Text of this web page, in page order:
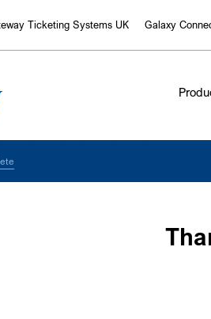
Ticketing Systems UK Galaxy